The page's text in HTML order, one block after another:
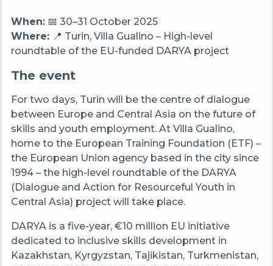
When:📅 30–31 October 2025
Where: 📍 Turin, Villa Gualino – High-level
roundtable of the EU-funded DARYA project
The event
For two days, Turin will be the centre of dialogue
between Europe and Central Asia on the future of
skills and youth employment. At Villa Gualino,
home to the European Training Foundation (ETF) –
the European Union agency based in the city since
1994 – the high-level roundtable of the DARYA
(Dialogue and Action for Resourceful Youth in
Central Asia) project will take place.
DARYA is a five-year, €10 million EU initiative
dedicated to inclusive skills development in
Kazakhstan, Kyrgyzstan, Tajikistan, Turkmenistan,